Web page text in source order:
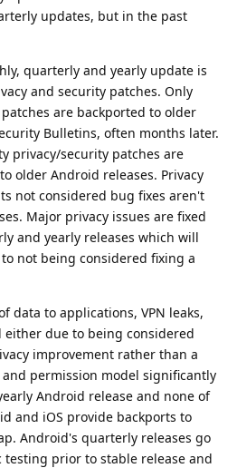
updates, but in the past
quarterly and yearly update is
and security patches. Only
are backported to older
Bulletins, often months later.
privacy/security patches are
older Android releases. Privacy
not considered bug fixes aren't
Major privacy issues are fixed
and yearly releases which will
not being considered fixing a
data to applications, VPN leaks,
either due to being considered
improvement rather than a
permission model significantly
Android release and none of
and iOS provide backports to
Android's quarterly releases go
prior to stable release and